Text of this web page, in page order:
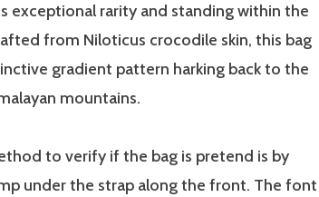
exceptional rarity and standing within the
from Niloticus crocodile skin, this bag
gradient pattern harking back to the
mountains.
to verify if the bag is pretend is by
under the strap along the front. The font